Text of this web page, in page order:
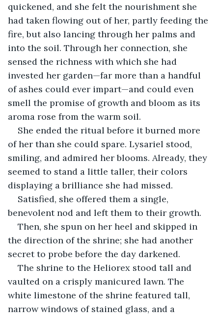
quickened, and she felt the nourishment she
had taken flowing out of her, partly feeding the
fire, but also lancing through her palms and
into the soil. Through her connection, she
sensed the richness with which she had
invested her garden—far more than a handful
of ashes could ever impart—and could even
smell the promise of growth and bloom as its
aroma rose from the warm soil.
She ended the ritual before it burned more
of her than she could spare. Lysariel stood,
smiling, and admired her blooms. Already, they
seemed to stand a little taller, their colors
displaying a brilliance she had missed.
Satisfied, she offered them a single,
benevolent nod and left them to their growth.
Then, she spun on her heel and skipped in
the direction of the shrine; she had another
secret to probe before the day darkened.
The shrine to the Heliorex stood tall and
vaulted on a crisply manicured lawn. The
white limestone of the shrine featured tall,
narrow windows of stained glass, and a